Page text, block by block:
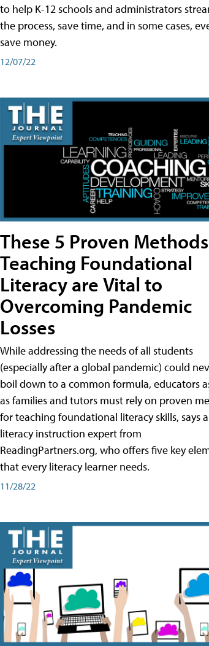
to help K-12 schools and administrators
the process, save time, and in some cases,
save money.
12/07/22
These 5 Proven
Teaching Foundational
Literacy are Vital to
Overcoming Pandemic
Losses
While addressing the needs of all students
(especially after a global pandemic) could
boil down to a common formula, educators
as families and tutors must rely on proven
for teaching foundational literacy skills, says a
literacy instruction expert from
ReadingPartners.org, who offers five key
that every literacy learner needs.
11/28/22